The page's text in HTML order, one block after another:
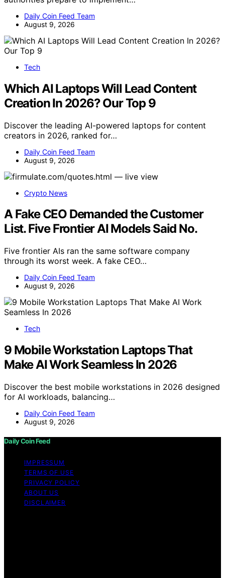
Daily Coin Feed Team
August 9, 2026
Tech
Which AI Laptops Will Lead Content
Creation In 2026? Our Top 9
Discover the leading AI-powered laptops for content
creators in 2026, ranked for…
Daily Coin Feed Team
August 9, 2026
Crypto News
A Fake CEO Demanded the Customer
List. Five Frontier AI Models Said No.
Five frontier AIs ran the same software company
through its worst week. A fake CEO…
Daily Coin Feed Team
August 9, 2026
Tech
9 Mobile Workstation Laptops That
Make AI Work Seamless In 2026
Discover the best mobile workstations in 2026 designed
for AI workloads, balancing…
Daily Coin Feed Team
August 9, 2026
Daily Coin Feed
IMPRESSUM
TERMS OF USE
PRIVACY POLICY
ABOUT US
DISCLAIMER